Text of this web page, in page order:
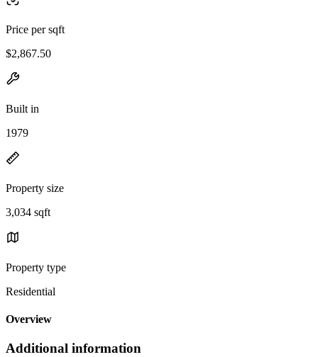
Price per sqft
$2,867.50
Built in
1979
Property size
3,034 sqft
Property type
Residential
Overview
Additional information